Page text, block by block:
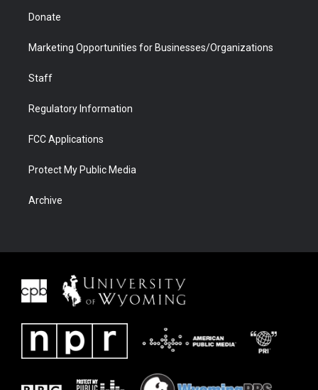
Donate
Marketing Opportunities for Businesses/Organizations
Staff
Regulatory Information
FCC Applications
Protect My Public Media
Archive